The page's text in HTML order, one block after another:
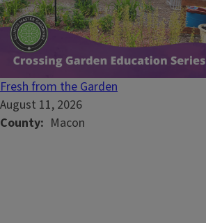
Fresh from the Garden
August 11, 2026
County
Macon